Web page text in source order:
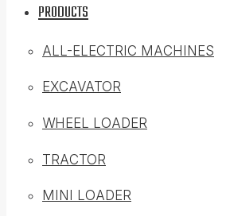
PRODUCTS
ALL-ELECTRIC MACHINES
EXCAVATOR
WHEEL LOADER
TRACTOR
MINI LOADER